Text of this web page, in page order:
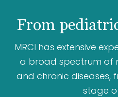
From
MRCI has extensive
a broad spectrum of
and chronic diseases,
stage